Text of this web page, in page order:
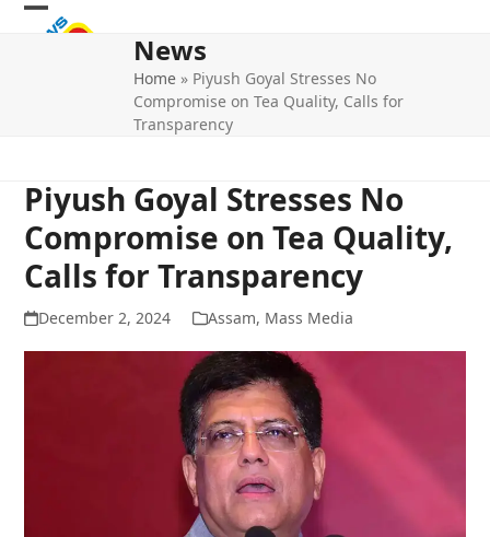
Skip
Open
Close
News
Home » Piyush Goyal Stresses No
Compromise on Tea Quality, Calls for
Transparency
Piyush Goyal Stresses No
Compromise on Tea Quality,
Calls for Transparency
December 2, 2024 Assam, Mass Media